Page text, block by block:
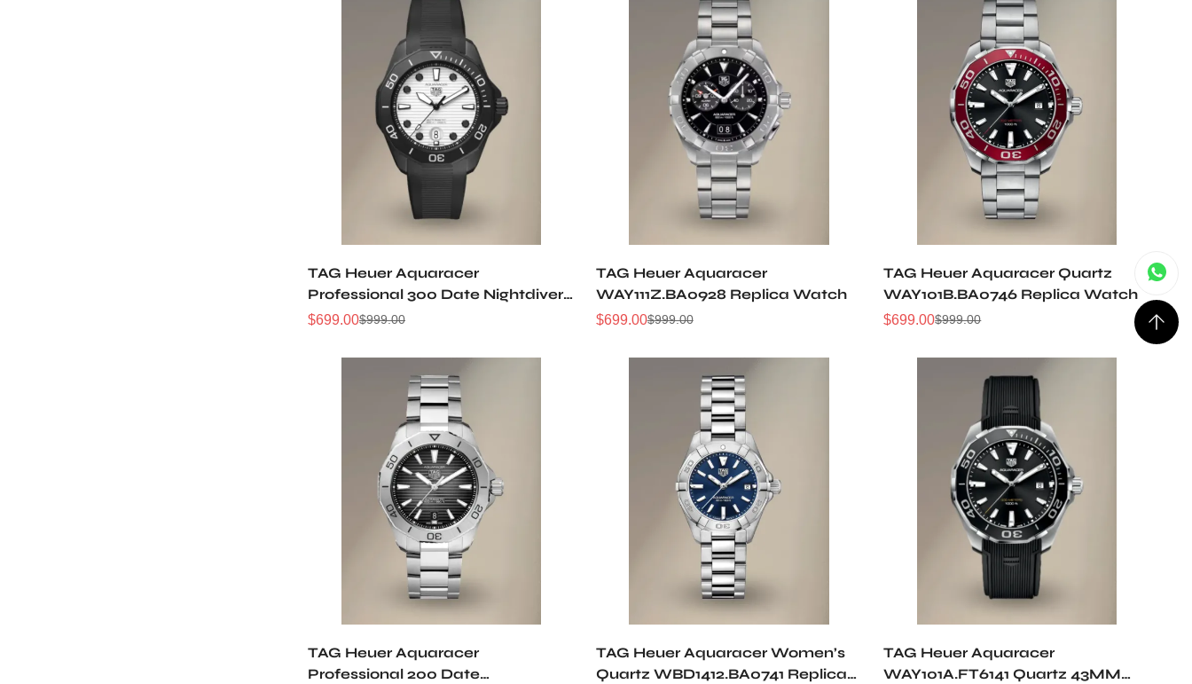
TAG Heuer Aquaracer
Professional 300 Date Nightdiver
WBP201D.FT6197 Replica Watch
Sale
$699.00
Regular$999.00
TAG Heuer Aquaracer
WAY111Z.BA0928 Replica Watch
Sale
$699.00
Regular$999.00
TAG Heuer Aquaracer Quartz
WAY101B.BA0746 Replica Watch
Sale
$699.00
Regular$999.00
TAG Heuer Aquaracer
Professional 200 Date
TAG Heuer Aquaracer Women’s
Quartz WBD1412.BA0741 Replica
TAG Heuer Aquaracer
WAY101A.FT6141 Quartz 43MM